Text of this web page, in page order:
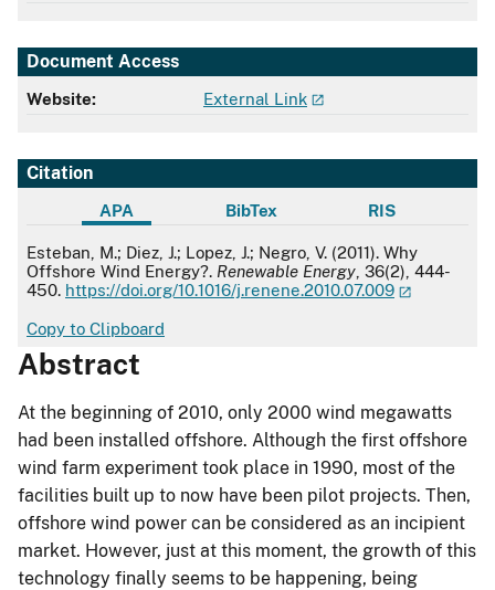
Document Access
Website: External Link
Citation
APA BibTex RIS
APA
Esteban, M.; Diez, J.; Lopez, J.; Negro, V. (2011). Why
Offshore Wind Energy?. Renewable Energy , 36(2), 444-
450. https://doi.org/10.1016/j.renene.2010.07.009
Copy to Clipboard
Abstract
At the beginning of 2010, only 2000 wind megawatts
had been installed offshore. Although the first offshore
wind farm experiment took place in 1990, most of the
facilities built up to now have been pilot projects. Then,
offshore wind power can be considered as an incipient
market. However, just at this moment, the growth of this
technology finally seems to be happening, being